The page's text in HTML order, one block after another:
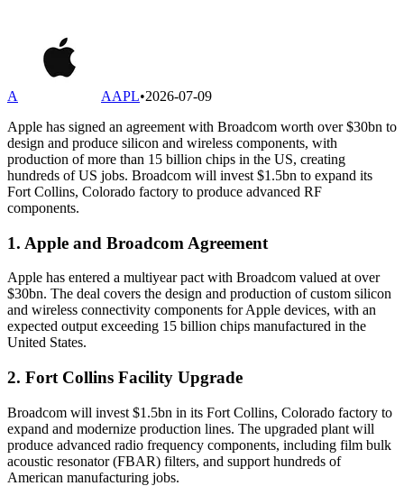
A AAPL•2026-07-09
Apple has signed an agreement with Broadcom worth over $30bn to
design and produce silicon and wireless components, with
production of more than 15 billion chips in the US, creating
hundreds of US jobs. Broadcom will invest $1.5bn to expand its
Fort Collins, Colorado factory to produce advanced RF
components.
1. Apple and Broadcom Agreement
Apple has entered a multiyear pact with Broadcom valued at over
$30bn. The deal covers the design and production of custom silicon
and wireless connectivity components for Apple devices, with an
expected output exceeding 15 billion chips manufactured in the
United States.
2. Fort Collins Facility Upgrade
Broadcom will invest $1.5bn in its Fort Collins, Colorado factory to
expand and modernize production lines. The upgraded plant will
produce advanced radio frequency components, including film bulk
acoustic resonator (FBAR) filters, and support hundreds of
American manufacturing jobs.